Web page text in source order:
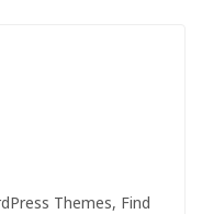
Themes, Find